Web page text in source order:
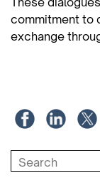
commitment to
exchange